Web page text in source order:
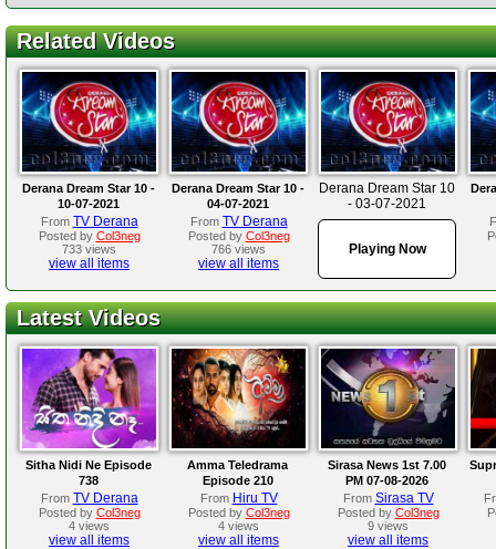
Related Videos
Derana Dream Star 10 -
10-07-2021
From TV Derana
Posted by Col3neg
733 views
view all items
Derana Dream Star 10 -
04-07-2021
From TV Derana
Posted by Col3neg
766 views
view all items
Derana Dream Star 10
- 03-07-2021
Playing Now
Latest Videos
Sitha Nidi Ne Episode
738
From TV Derana
Posted by Col3neg
4 views
view all items
Amma Teledrama
Episode 210
From Hiru TV
Posted by Col3neg
4 views
view all items
Sirasa News 1st 7.00
PM 07-08-2026
From Sirasa TV
Posted by Col3neg
9 views
view all items